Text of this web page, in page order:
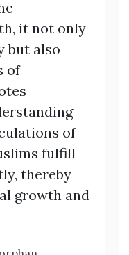
it not only
but also
of
of
fulfill
thereby
growth and